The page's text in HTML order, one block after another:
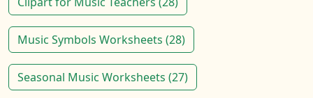
Music Symbols Worksheets (28)
Seasonal Music Worksheets (27)